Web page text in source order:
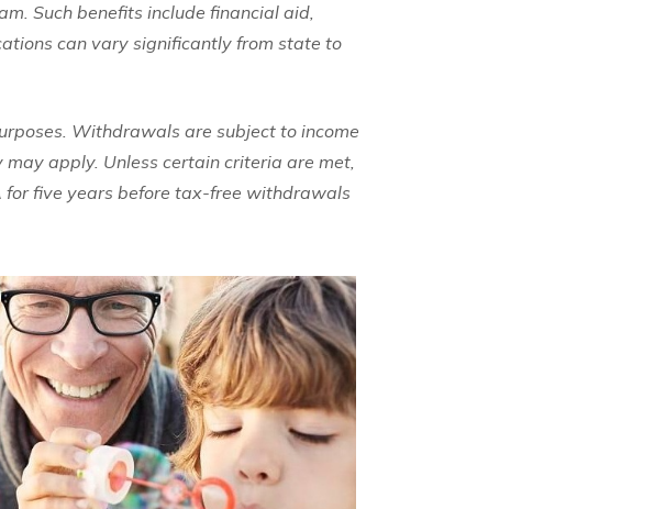
Such benefits include financial aid,
can vary significantly from state to
Withdrawals are subject to income
apply. Unless certain criteria are met,
for five years before tax-free withdrawals